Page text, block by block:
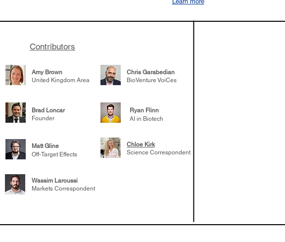
Contributors
Amy Brown
United Kingdom Area
Chris Garabedian
BioVenture VoiCes
Brad Loncar
Founder
Ryan Flinn
AI in Biotech
Matt Gline
Off-Target Effects
Chloe Kirk
Science Correspondent
Wassim Laroussi
Markets Correspondent